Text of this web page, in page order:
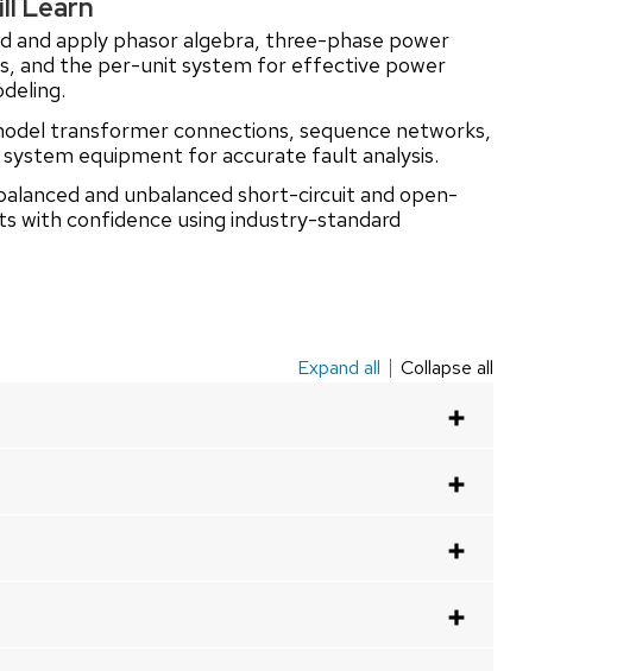
Learn
and apply phasor algebra, three-phase power
and the per-unit system for effective power
transformer connections, sequence networks,
equipment for accurate fault analysis.
and unbalanced short-circuit and open-
with confidence using industry-standard
Expand all Collapse all